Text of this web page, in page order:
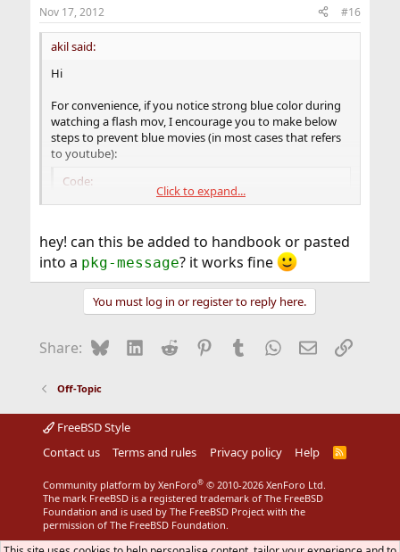
Nov 17, 2012 #16
akil said:
Hi
For convenience, if you notice strong blue color during
watching a flash mov, I encourage you to make below
steps to prevent blue movies (in most cases that refers
to youtube):
Code:
# echo 'OverrideGPUValidation=true' >> /etc/
# chmod 644 /etc/adobe/mms.cfg
# chmod 755 /etc/adobe
search trash (read Internet).
Click to expand...
hey! can this be added to handbook or pasted
into a pkg-message? it works fine
You must log in or register to reply here.
Share: BlueskyLinkedIn
Reddit Pinterest
Tumblr WhatsApp
EmailLink
Off-Topic
FreeBSD Style
Contact us
Terms and rules Privacy policy Help
R
Community platform by XenForo® © 2010-2026 XenForo Ltd.
The mark FreeBSD is a registered trademark of The FreeBSD
Foundation and is used by The FreeBSD Project with the
permission of The FreeBSD Foundation.